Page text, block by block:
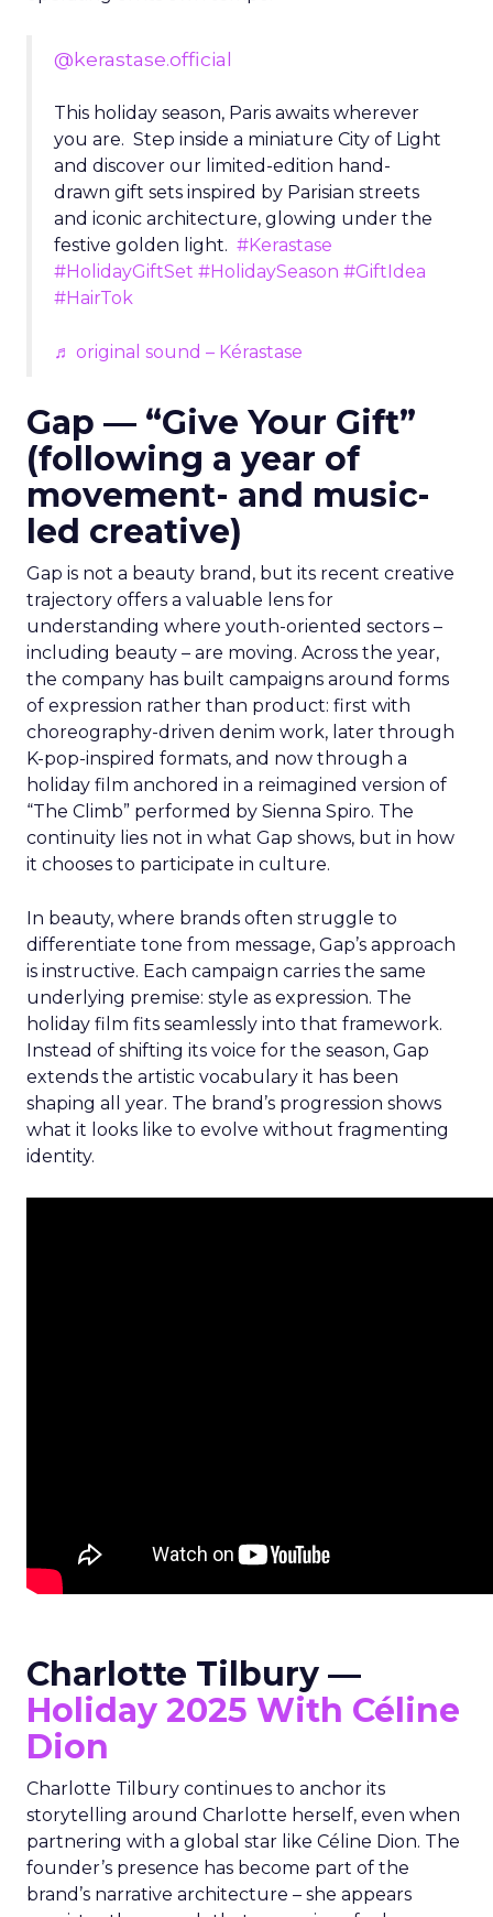
@kerastase.official
This holiday season, Paris awaits wherever
you are. Step inside a miniature City of Light
and discover our limited-edition hand-
drawn gift sets inspired by Parisian streets
and iconic architecture, glowing under the
festive golden light. #Kerastase
#HolidayGiftSet #HolidaySeason #GiftIdea
#HairTok
♬ original sound – Kérastase
Gap — “Give Your Gift”
(following a year of
movement- and music-
led creative)
Gap is not a beauty brand, but its recent creative
trajectory offers a valuable lens for
understanding where youth-oriented sectors –
including beauty – are moving. Across the year,
the company has built campaigns around forms
of expression rather than product: first with
choreography-driven denim work, later through
K-pop-inspired formats, and now through a
holiday film anchored in a reimagined version of
“The Climb” performed by Sienna Spiro. The
continuity lies not in what Gap shows, but in how
it chooses to participate in culture.
In beauty, where brands often struggle to
differentiate tone from message, Gap’s approach
is instructive. Each campaign carries the same
underlying premise: style as expression. The
holiday film fits seamlessly into that framework.
Instead of shifting its voice for the season, Gap
extends the artistic vocabulary it has been
shaping all year. The brand’s progression shows
what it looks like to evolve without fragmenting
identity.
Charlotte Tilbury —
Holiday 2025 With Céline
Dion
Charlotte Tilbury continues to anchor its
storytelling around Charlotte herself, even when
partnering with a global star like Céline Dion. The
founder’s presence has become part of the
brand’s narrative architecture – she appears